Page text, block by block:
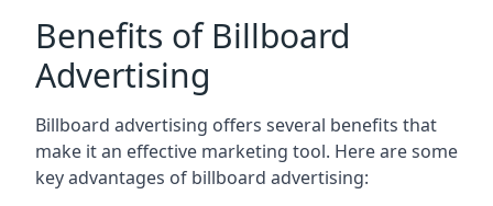
Benefits of Billboard
Advertising
Billboard advertising offers several benefits that
make it an effective marketing tool. Here are some
keyadvantages of billboard advertising: